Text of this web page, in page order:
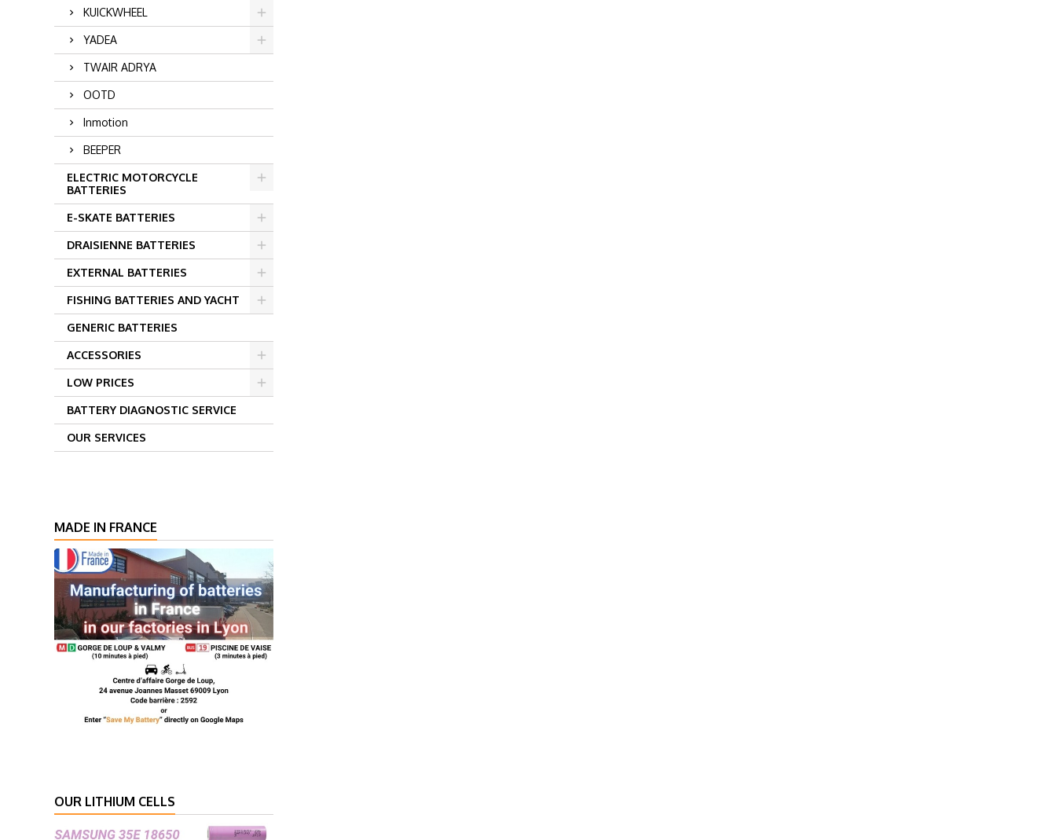
KUICKWHEEL
YADEA
TWAIR ADRYA
OOTD
Inmotion
BEEPER
ELECTRIC MOTORCYCLE
BATTERIES
E-SKATE BATTERIES
DRAISIENNE BATTERIES
EXTERNAL BATTERIES
FISHING BATTERIES AND YACHT
GENERIC BATTERIES
ACCESSORIES
LOW PRICES
BATTERY DIAGNOSTIC SERVICE
OUR SERVICES
MADE IN FRANCE
OUR LITHIUM CELLS